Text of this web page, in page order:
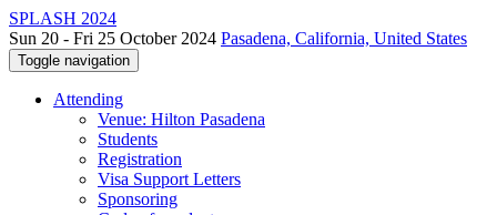
SPLASH 2024
Sun 20 - Fri 25 October 2024 Pasadena, California, United States
Toggle navigation
Attending
Venue: Hilton Pasadena
Students
Registration
Visa Support Letters
Sponsoring